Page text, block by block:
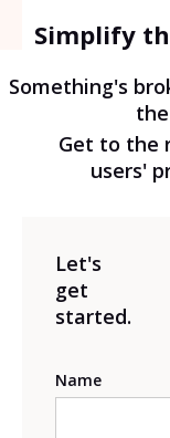
Simplify
Something's
Get to the
users'
Let's
get
started.
Name